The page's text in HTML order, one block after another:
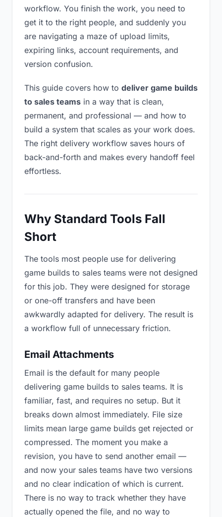
workflow. You finish the work, you need to
get it to the right people, and suddenly you
are navigating a maze of upload limits,
expiring links, account requirements, and
version confusion.
This guide covers how to deliver game builds
to sales teams in a way that is clean,
permanent, and professional — and how to
build a system that scales as your work does.
The right delivery workflow saves hours of
back-and-forth and makes every handoff feel
effortless.
Why Standard Tools Fall
Short
The tools most people use for delivering
game builds to sales teams were not designed
for this job. They were designed for storage
or one-off transfers and have been
awkwardly adapted for delivery. The result is
a workflow full of unnecessary friction.
Email Attachments
Email is the default for many people
delivering game builds to sales teams. It is
familiar, fast, and requires no setup. But it
breaks down almost immediately. File size
limits mean large game builds get rejected or
compressed. The moment you make a
revision, you have to send another email —
and now your sales teams have two versions
and no clear indication of which is current.
There is no way to track whether they have
actually opened the file, and no way to